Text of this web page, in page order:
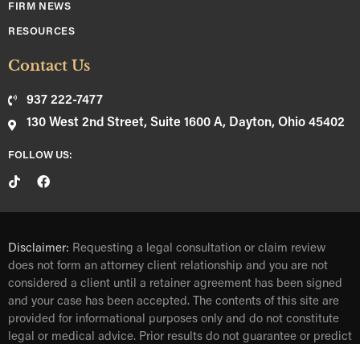
FIRM NEWS
RESOURCES
Contact Us
937 222-7477
130 West 2nd Street, Suite 1600 A, Dayton, Ohio 45402
FOLLOW US:
Disclaimer: Requesting a legal consultation or claim review
does not form an attorney client relationship and you are not
considered a client until a retainer agreement has been signed
and your case has been accepted. The contents of this site are
provided for informational purposes only and do not constitute
legal or medical advice. Prior results do not guarantee or predict